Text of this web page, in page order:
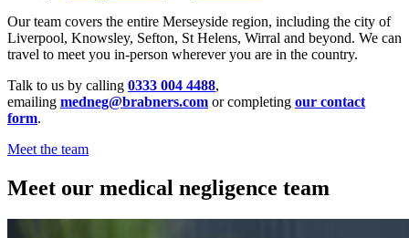
Our team covers the entire Merseyside region, including the city of
Liverpool, Knowsley, Sefton, St Helens, Wirral and beyond. We can
travel to meet you in-person wherever you are in the country.
Talk to us by calling 0333 004 4488,
emailing medneg@brabners.com or completing our contact
form.
Meet the team
Meet our medical negligence team